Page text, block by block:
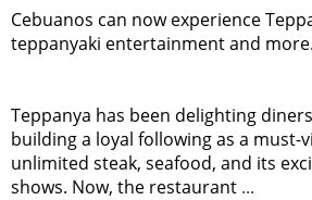
Cebuanos can now experience
teppanyaki entertainment and more.
Teppanya has been delighting
building a loyal following as a must-
unlimited steak, seafood, and its
shows. Now, the restaurant ...